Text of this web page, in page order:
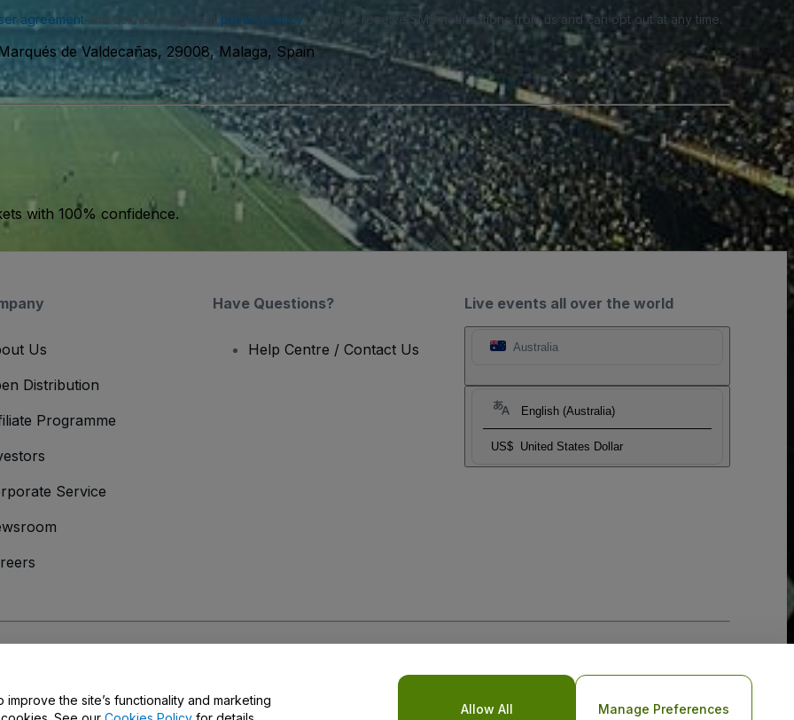
agreementand acknowledge our privacy policy. You may receive SMS notifications from us and can opt out at any time.
de Valdecañas, 29008, Malaga, Spain
with 100% confidence.
Live events all over the world
Australia
English (Australia)
US$ United States Dollar
Us
Distribution
Programme
Service
Have Questions?
Help Centre / Contact Us
the site’s functionality and marketing
Allow All Manage Preferences